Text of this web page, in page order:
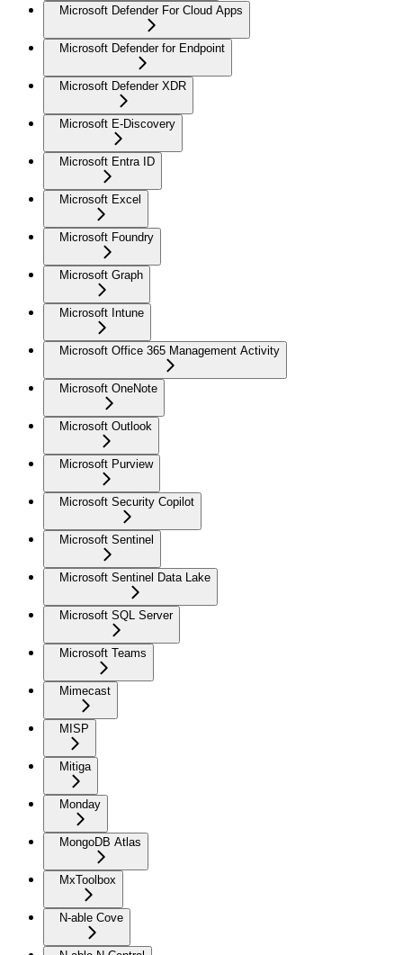
Microsoft Defender For Cloud Apps
Microsoft Defender for Endpoint
Microsoft Defender XDR
Microsoft E-Discovery
Microsoft Entra ID
Microsoft Excel
Microsoft Foundry
Microsoft Graph
Microsoft Intune
Microsoft Office 365 Management Activity
Microsoft OneNote
Microsoft Outlook
Microsoft Purview
Microsoft Security Copilot
Microsoft Sentinel
Microsoft Sentinel Data Lake
Microsoft SQL Server
Microsoft Teams
Mimecast
MISP
Mitiga
Monday
MongoDB Atlas
MxToolbox
N-able Cove